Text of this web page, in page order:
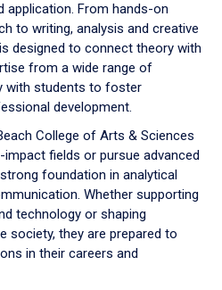
application. From hands-on
to writing, analysis and creative
designed to connect theory with
from a wide range of
with students to foster
development.
College of Arts & Sciences
impact fields or pursue advanced
foundation in analytical
Whether supporting
technology or shaping
society, they are prepared to
in their careers and